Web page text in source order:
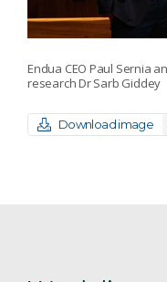
Endua CEO Paul Sernia
research Dr Sarb Giddey
Download image